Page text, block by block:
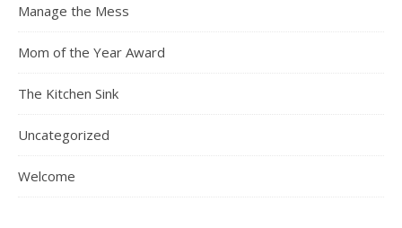
Manage the Mess
Mom of the Year Award
The Kitchen Sink
Uncategorized
Welcome